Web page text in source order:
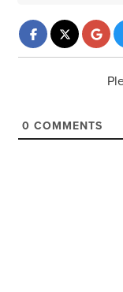
0 COMMENTS